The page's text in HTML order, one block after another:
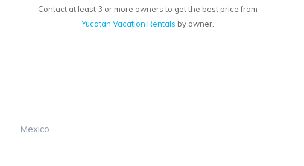
Contact at least 3 or more owners to get the best price from
Yucatan Vacation Rentals by owner.
Mexico